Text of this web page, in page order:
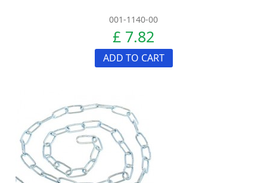
001-1140-00
£ 7.82
ADD TO CART